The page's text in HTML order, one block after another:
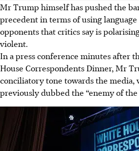
Mr Trump himself has pushed the
precedent in terms of using
opponents that critics say is
violent.
In a press conference minutes after
House Correspondents Dinner, Mr
conciliatory tone towards the media,
previously dubbed the “enemy of the